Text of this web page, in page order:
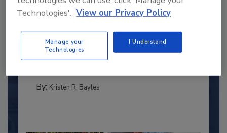
2025 Next Gen All Stars: Top 20
This year’s group of NextGen All-Stars is full of
young...
By: Kristen R. Bayles
Technologies'. View our Privacy Policy
Manage your
Technologies
I Understand